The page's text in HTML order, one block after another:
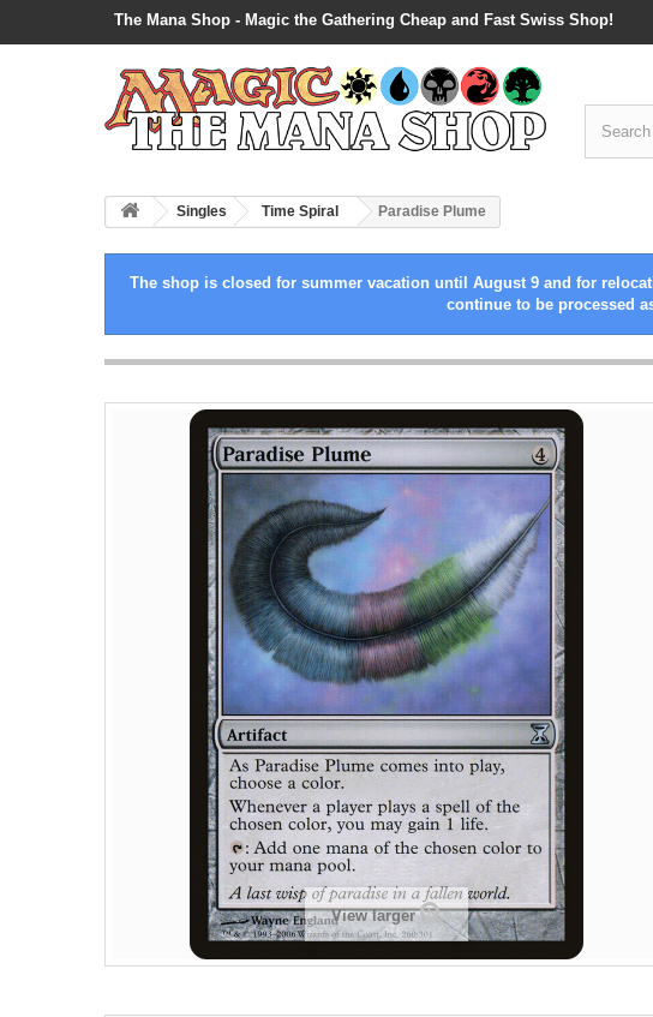
The Mana Shop - Magic the Gathering Cheap and Fast Swiss Shop!
Singles Time Spiral Paradise Plume
The shop is closed for summer vacation until August 9 and for
continue to be processed
View larger